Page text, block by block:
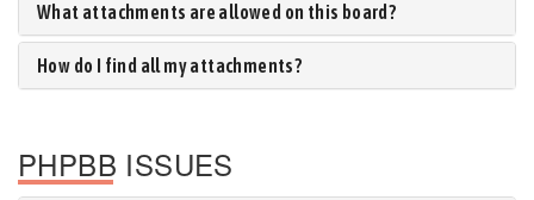
What attachments are allowed on this board?
How do I find all my attachments?
PHPBB ISSUES